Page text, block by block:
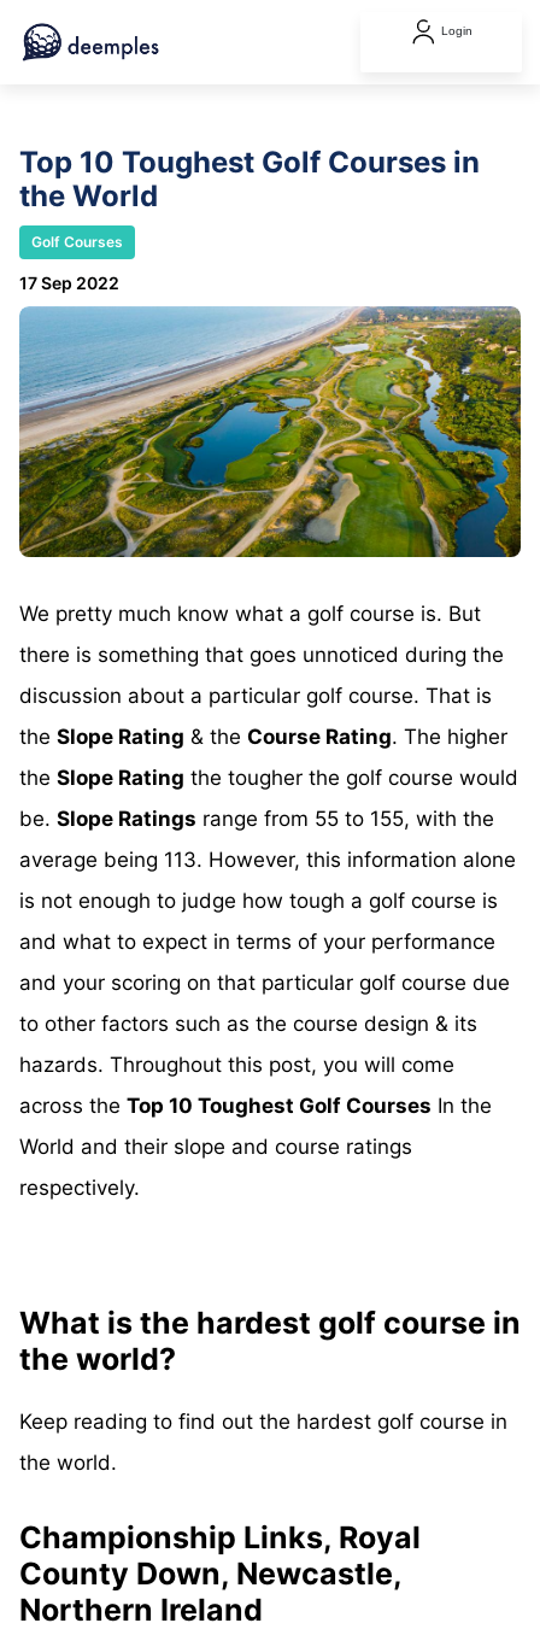
Login
Top 10 Toughest Golf Courses in
the World
Golf Courses
17 Sep 2022
We pretty much know what a golf course is. But
there is something that goes unnoticed during the
discussion about a particular golf course. That is
the Slope Rating & the Course Rating. The higher
the Slope Rating the tougher the golf course would
be. Slope Ratings range from 55 to 155, with the
average being 113. However, this information alone
is not enough to judge how tough a golf course is
and what to expect in terms of your performance
and your scoring on that particular golf course due
to other factors such as the course design & its
hazards. Throughout this post, you will come
across the Top 10 Toughest Golf Courses In the
World and their slope and course ratings
respectively.
What is the hardest golf course in
the world?
Keep reading to find out the hardest golf course in
the world.
Championship Links, Royal
County Down, Newcastle,
Northern Ireland